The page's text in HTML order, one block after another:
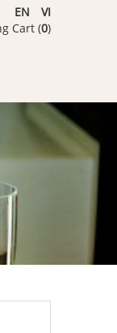
Cart (0)
VI
EN